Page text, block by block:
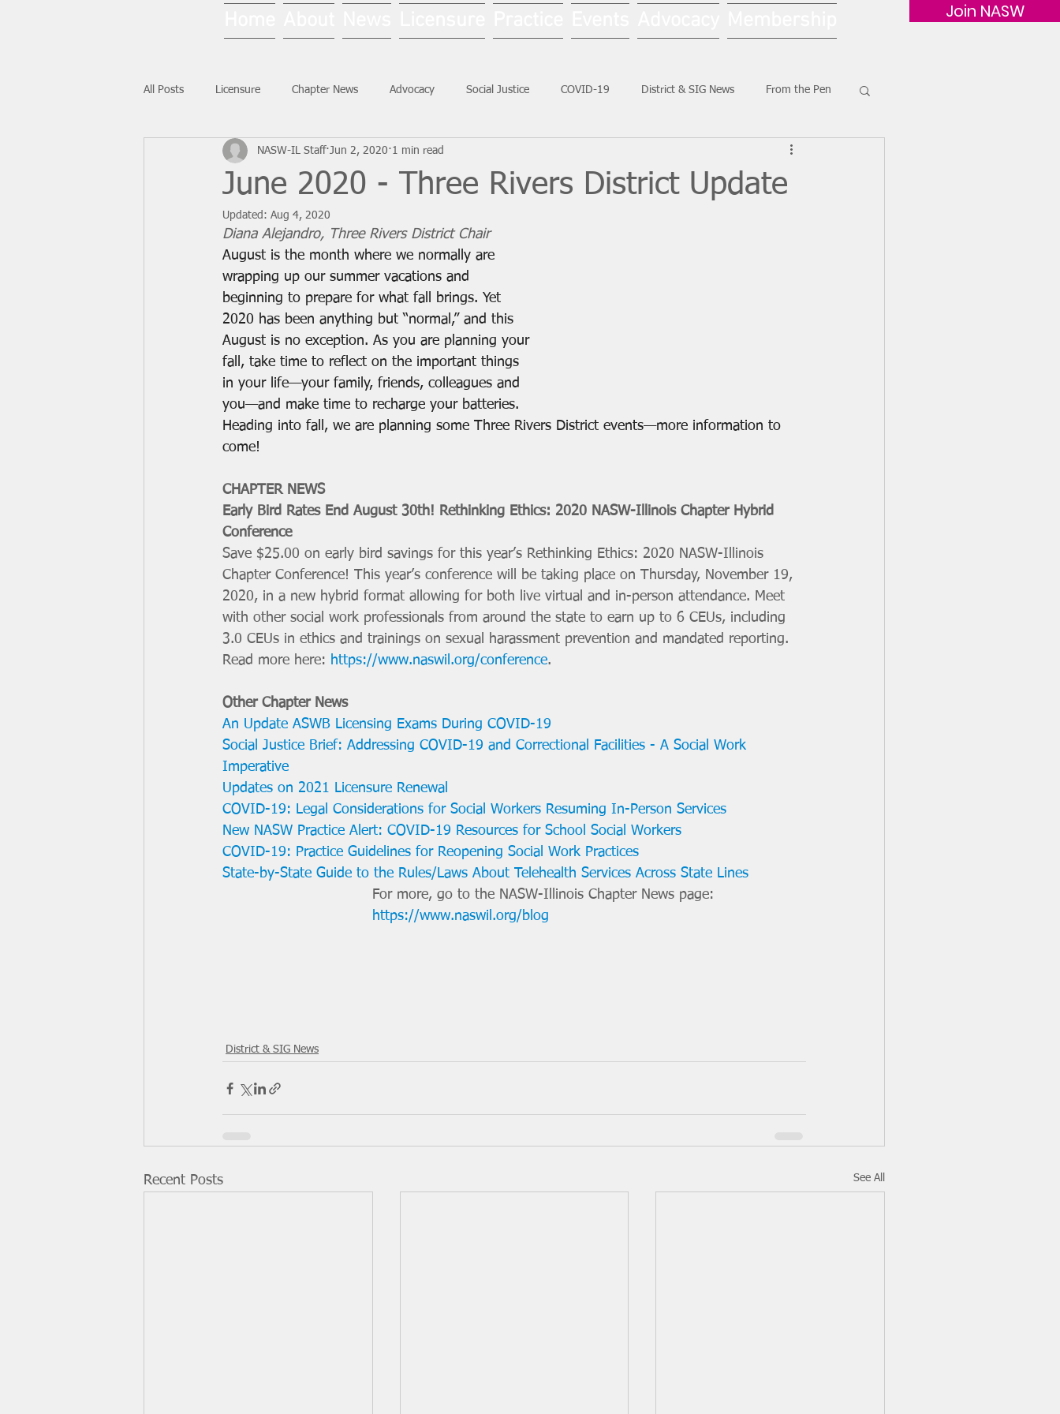
Join NASW
All Posts Licensure Chapter News Advocacy Social Justice COVID-19 District & SIG News From the Pen
National News Ask NASW-IL Social Work Month
June 2020 - Three Rivers District Update
NASW-IL Staff Jun 2, 2020 1 min read
Updated: Aug 4, 2020
Diana Alejandro, Three Rivers District Chair
August is the month where we normally are
wrapping up our summer vacations and
beginning to prepare for what fall brings. Yet
2020 has been anything but “normal,” and this
August is no exception. As you are planning your
fall, take time to reflect on the important things
in your life—your family, friends, colleagues and
you—and make time to recharge your batteries.
Heading into fall, we are planning some Three Rivers District events—more information to
come!
CHAPTER NEWS
Early Bird Rates End August 30th! Rethinking Ethics: 2020 NASW-Illinois Chapter Hybrid
Conference
Save $25.00 on early bird savings for this year’s Rethinking Ethics: 2020 NASW-Illinois
Chapter Conference! This year’s conference will be taking place on Thursday, November 19,
2020, in a new hybrid format allowing for both live virtual and in-person attendance. Meet
with other social work professionals from around the state to earn up to 6 CEUs, including
3.0 CEUs in ethics and trainings on sexual harassment prevention and mandated reporting.
Read more here: https://www.naswil.org/conference.
Other Chapter News
An Update ASWB Licensing Exams During COVID-19
Social Justice Brief: Addressing COVID-19 and Correctional Facilities - A Social Work
Imperative
Updates on 2021 Licensure Renewal
COVID-19: Legal Considerations for Social Workers Resuming In-Person Services
New NASW Practice Alert: COVID-19 Resources for School Social Workers
COVID-19: Practice Guidelines for Reopening Social Work Practices
State-by-State Guide to the Rules/Laws About Telehealth Services Across State Lines
For more, go to the NASW-Illinois Chapter News page:
https://www.naswil.org/blog
District & SIG News
Recent Posts See All